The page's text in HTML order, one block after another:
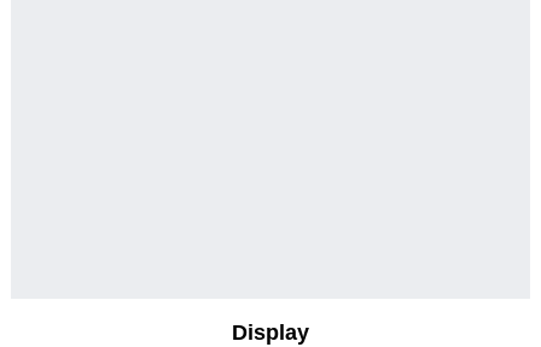
Display